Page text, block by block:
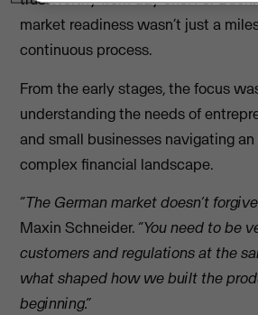
market readiness wasn’t just a
continuous process.
From the early stages, the focus
understanding the needs of
and small businesses navigating
complex financial landscape.
“The German market doesn’t
Maxin Schneider.“You need to be
customers and regulations at the
what shaped how we built the
beginning.”